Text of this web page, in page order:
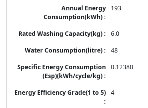
193
6.0
48
0.12380
4